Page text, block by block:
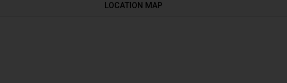
LOCATION MAP